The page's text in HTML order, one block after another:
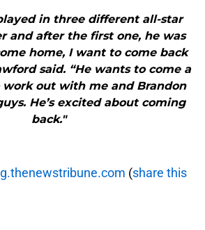
in three different all-star
and after the first one, he was
home, I want to come back
said. “He wants to come a
out with me and Brandon
He’s excited about coming
back."
(share this